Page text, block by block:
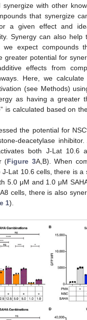
synergize with other
that synergize
a given effect and
Synergy can also help
we expect compounds
greater potential for
effects from
Here, we
(see Methods)
as having a greater
is calculated based on
the potential for
deacetylase
both J-Lat 10.6
(Figure 3A,B). When
J-Lat 10.6 cells, there is a
5.0 μM and 1.0 μM
cells, there is also
1).